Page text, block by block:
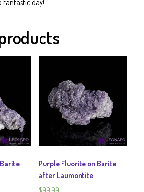
fantastic day!
Purple Fluorite on Barite
after Laumontite
$99.99